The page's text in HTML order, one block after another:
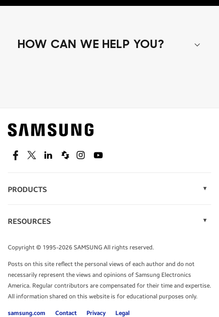
HOW CAN WE HELP YOU?
Find out about offers on the latest Samsung
technology.
SEE DEALS
TALK TO AN EXPERT
FacebookTwitterLinkedinSpiceworks
InstagramYoutube
PRODUCTS
Monitors
Tablets
RESOURCES
Infographics
White Papers
Copyright © 1995-2026 SAMSUNG All rights reserved.
Posts on this site reflect the personal views of each author and do not
necessarily represent the views and opinions of Samsung Electronics
America. Regular contributors are compensated for their time and expertise.
All information shared on this website is for educational purposes only.
samsung.com Contact Privacy Legal